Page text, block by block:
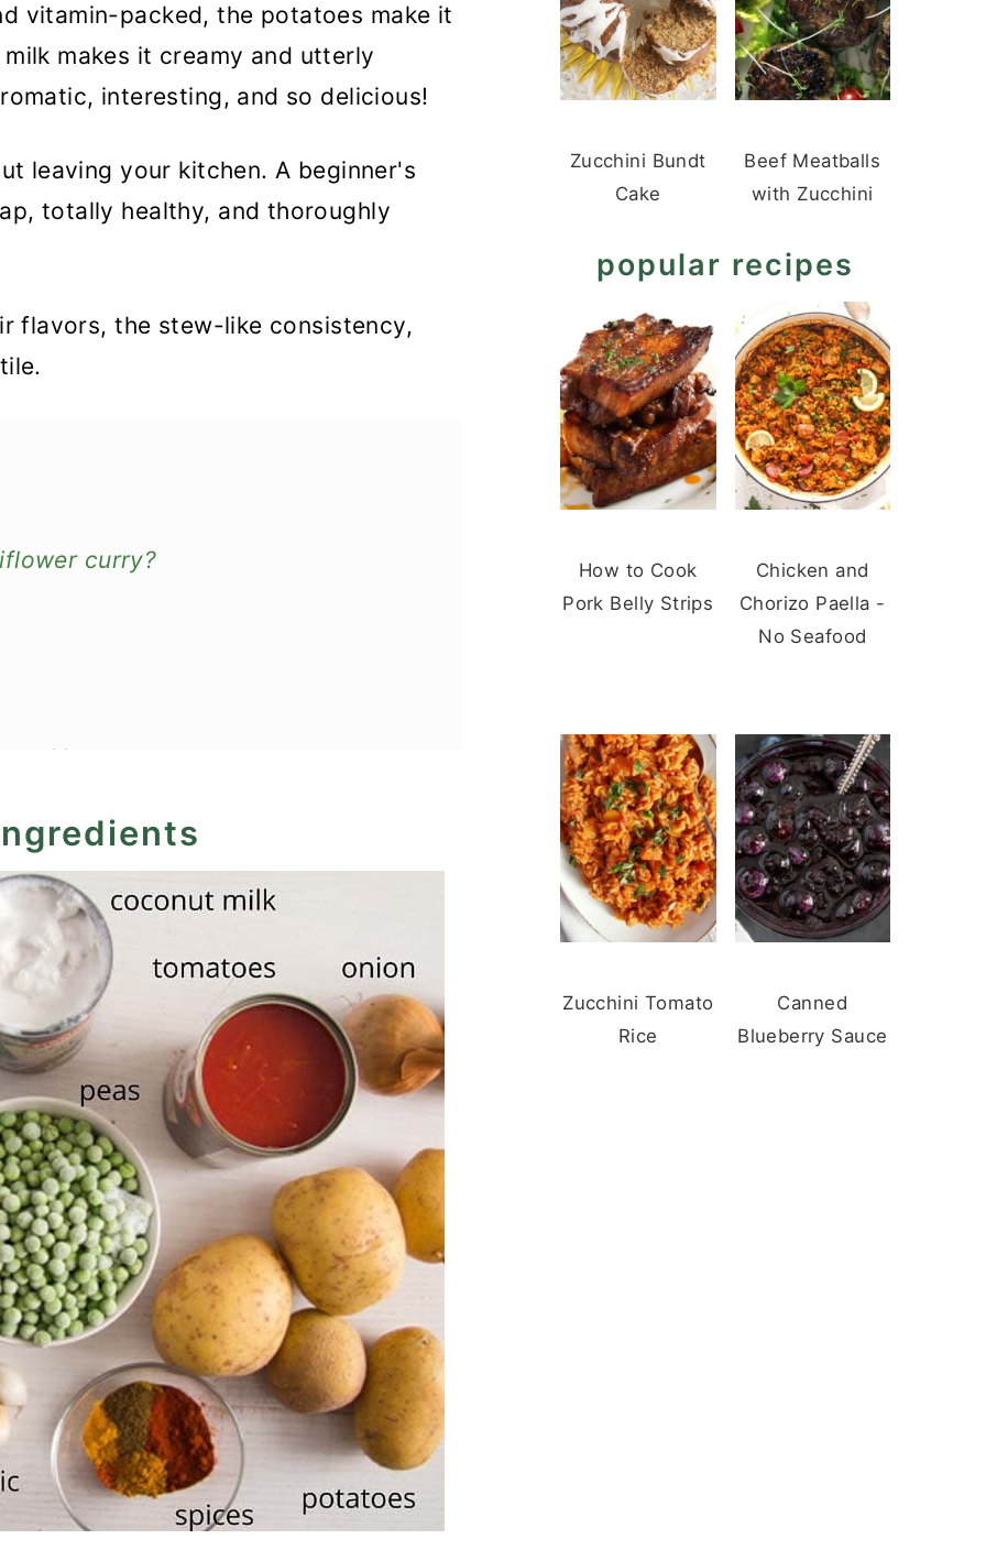
vitamin-packed, the potatoes make it
makes it creamy and utterly
interesting, and so delicious!
leaving your kitchen. A beginner's
totally healthy, and thoroughly
flavors, the stew-like consistency,
curry?
- Vegan
Zucchini Bundt
Cake
Beef Meatballs
with Zucchini
popular recipes
How to Cook
Pork Belly Strips
Chicken and
Chorizo Paella -
No Seafood
Zucchini Tomato
Rice
Canned
Blueberry Sauce